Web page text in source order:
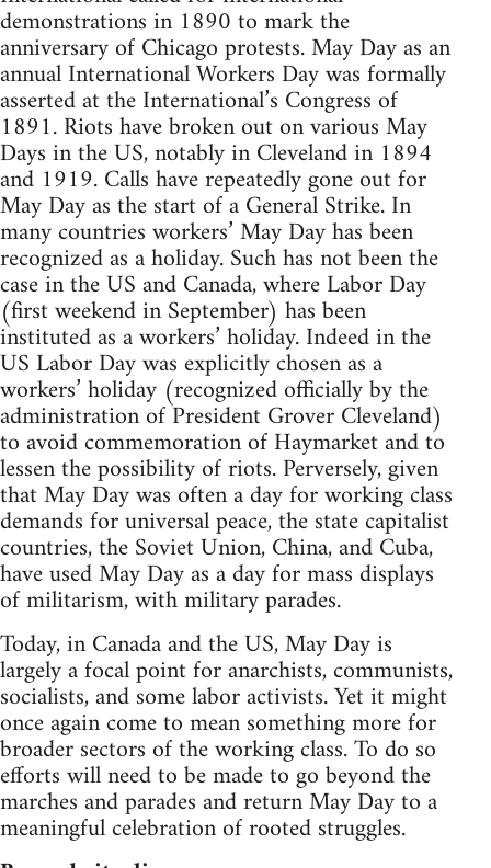
demonstrations in 1890 to mark the
anniversary of Chicago protests. May Day as an
annual International Workers Day was formally
asserted at the International’s Congress of
1891. Riots have broken out on various May
Days in the US, notably in Cleveland in 1894
and 1919. Calls have repeatedly gone out for
May Day as the start of a General Strike. In
many countries workers’ May Day has been
recognized as a holiday. Such has not been the
case in the US and Canada, where Labor Day
(first weekend in September) has been
instituted as a workers’ holiday. Indeed in the
US Labor Day was explicitly chosen as a
workers’ holiday (recognized officially by the
administration of President Grover Cleveland)
to avoid commemoration of Haymarket and to
lessen the possibility of riots. Perversely, given
that May Day was often a day for working class
demands for universal peace, the state capitalist
countries, the Soviet Union, China, and Cuba,
have used May Day as a day for mass displays
of militarism, with military parades.
Today, in Canada and the US, May Day is
largely a focal point for anarchists, communists,
socialists, and some labor activists. Yet it might
once again come to mean something more for
broader sectors of the working class. To do so
efforts will need to be made to go beyond the
marches and parades and return May Day to a
meaningful celebration of rooted struggles.